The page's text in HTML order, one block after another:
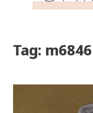
Tag: m6846